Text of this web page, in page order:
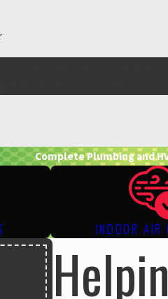
Complete Plumbing and
INDOOR AIR